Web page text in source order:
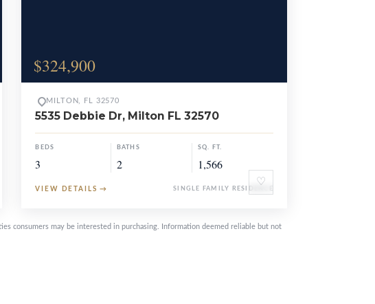
$324,900
♡
MILTON, FL 32570
5535 Debbie Dr, Milton FL 32570
BEDS
3
BATHS
2
SQ. FT.
1,566
VIEW DETAILS→ SINGLE FAMILY RESIDENCE
consumers may be interested in purchasing. Information deemed reliable but not